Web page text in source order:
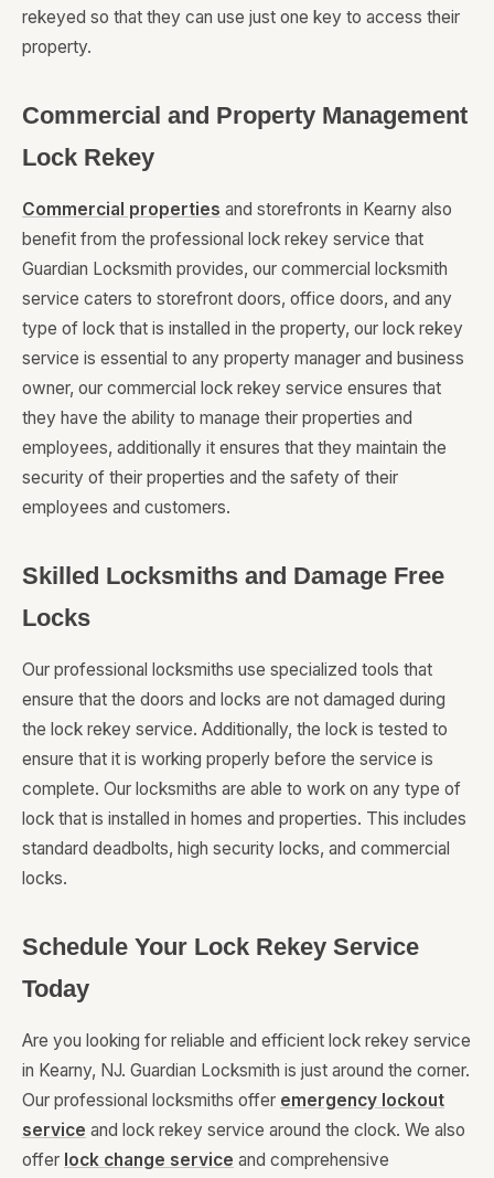
rekeyed so that they can use just one key to access their
property.
Commercial and Property Management
Lock Rekey
Commercial properties and storefronts in Kearny also
benefit from the professional lock rekey service that
Guardian Locksmith provides, our commercial locksmith
service caters to storefront doors, office doors, and any
type of lock that is installed in the property, our lock rekey
service is essential to any property manager and business
owner, our commercial lock rekey service ensures that
they have the ability to manage their properties and
employees, additionally it ensures that they maintain the
security of their properties and the safety of their
employees and customers.
Skilled Locksmiths and Damage Free
Locks
Our professional locksmiths use specialized tools that
ensure that the doors and locks are not damaged during
the lock rekey service. Additionally, the lock is tested to
ensure that it is working properly before the service is
complete. Our locksmiths are able to work on any type of
lock that is installed in homes and properties. This includes
standard deadbolts, high security locks, and commercial
locks.
Schedule Your Lock Rekey Service
Today
Are you looking for reliable and efficient lock rekey service
in Kearny, NJ. Guardian Locksmith is just around the corner.
Our professional locksmiths offer emergency lockout
service and lock rekey service around the clock. We also
offer lock change service and comprehensive